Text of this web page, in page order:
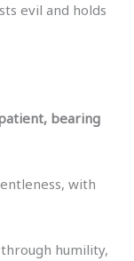
evil and holds
bearing
with
humility,